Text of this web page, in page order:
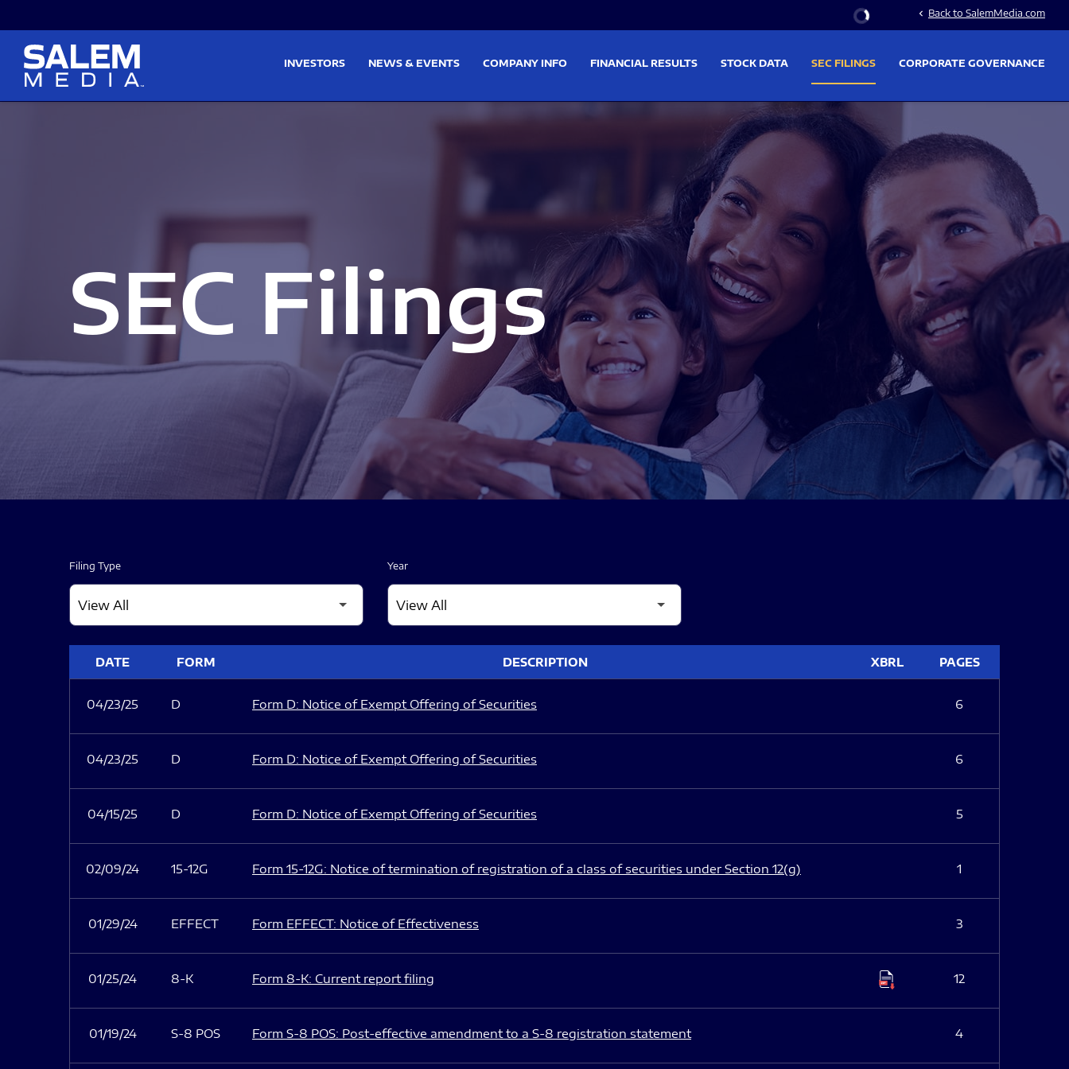
Stock Information
chevron_left Back to SalemMedia.com
INVESTORS NEWS & EVENTS COMPANY INFO FINANCIAL RESULTS STOCK DATA SEC FILINGS CORPORATE GOVERNANCE
SEC Filings
Filing Type Year
DATE FORM DESCRIPTION XBRL PAGES
04/23/25 D Form D: Notice of Exempt Offering of Securities 6
04/23/25 D Form D: Notice of Exempt Offering of Securities 6
04/15/25 D Form D: Notice of Exempt Offering of Securities 5
02/09/24 15-12G Form 15-12G: Notice of termination of registration of a class of securities under Section 12(g) 1
01/29/24 EFFECT Form EFFECT: Notice of Effectiveness 3
01/25/24 8-K Form 8-K: Current report filing 12
01/19/24 S-8 POS Form S-8 POS: Post-effective amendment to a S-8 registration statement 4